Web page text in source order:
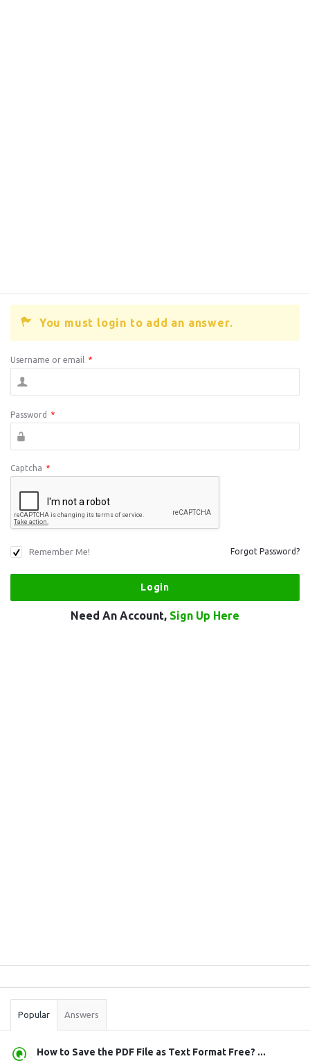
You must login to add an answer.
Username or email *
Password *
Captcha *
Remember Me! Forgot Password?
Need An Account, Sign Up Here
Stats
Popular Answers
How to Save the PDF File as Text Format Free? ...